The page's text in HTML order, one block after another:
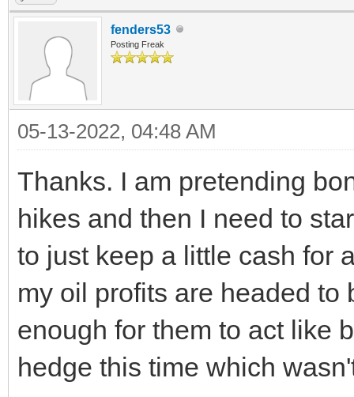
fenders53
Posting Freak
05-13-2022, 04:48 AM
Thanks. I am pretending
hikes and then I need to
to just keep a little cash for
my oil profits are headed
enough for them to act like
hedge this time which